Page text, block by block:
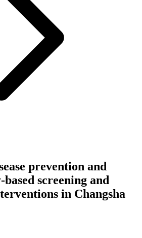
prevention and
screening and
in Changsha